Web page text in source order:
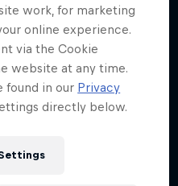
work, for marketing
online experience.
via the Cookie
website at any time.
found in our Privacy
directly below.